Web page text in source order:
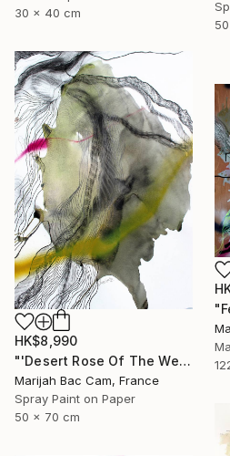
30 x 40 cm
HK$8,990
"'Desert Rose Of The West'" Drawing
Marijah Bac Cam, France
Spray Paint on Paper
50 x 70 cm